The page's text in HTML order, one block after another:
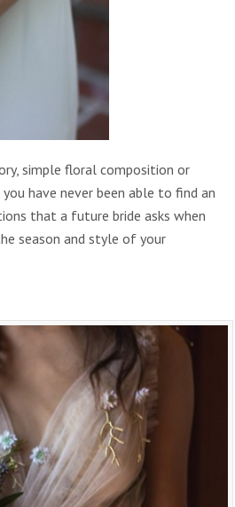
simple floral composition or
have never been able to find an
that a future bride asks when
season and style of your